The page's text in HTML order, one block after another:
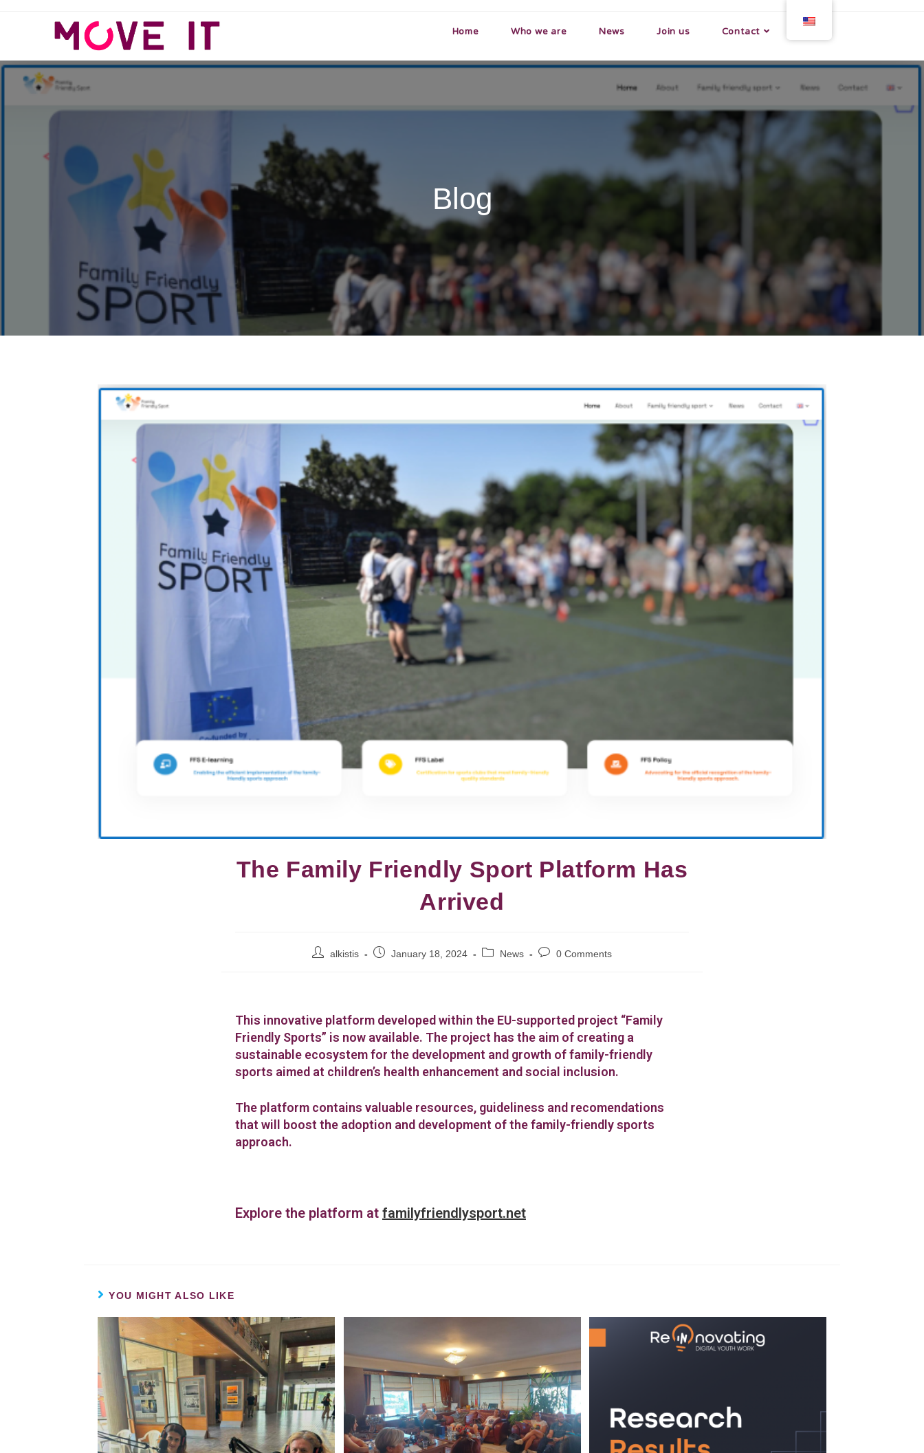
Home Who we are News Join us Contact
Blog
The Family Friendly Sport Platform Has
Arrived
alkistis January 18, 2024 News 0 Comments
This innovative platform developed within the EU-supported project “Family
Friendly Sports” is now available. The project has the aim of creating a
sustainable ecosystem for the development and growth of family-friendly
sports aimed at children’s health enhancement and social inclusion.
The platform contains valuable resources, guideliness and recomendations
that will boost the adoption and development of the family-friendly sports
approach.
Explore the platform at familyfriendlysport.net
YOU MIGHT ALSO LIKE